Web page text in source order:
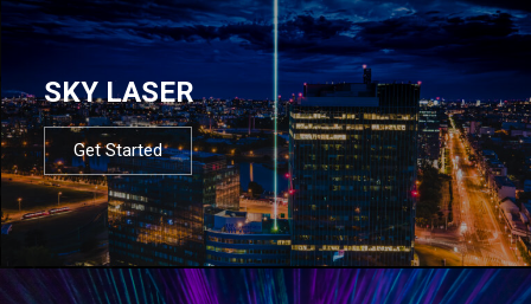
SKY LASER
Get Started